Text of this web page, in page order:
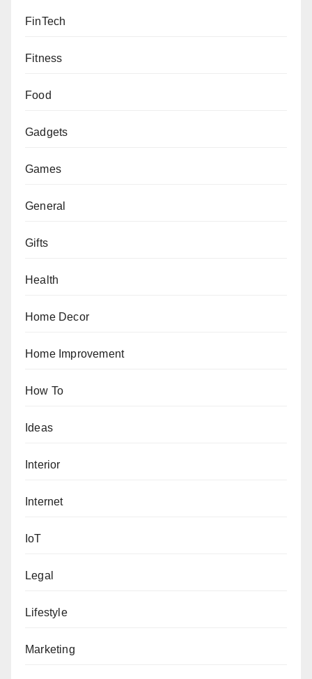
FinTech
Fitness
Food
Gadgets
Games
General
Gifts
Health
Home Decor
Home Improvement
How To
Ideas
Interior
Internet
IoT
Legal
Lifestyle
Marketing